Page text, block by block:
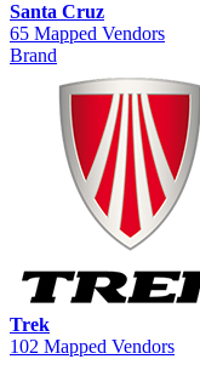
Santa Cruz
65 Mapped Vendors
Brand
Trek
102 Mapped Vendors